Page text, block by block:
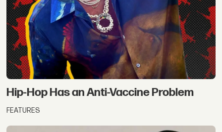
Hip-Hop Has an Anti-Vaccine Problem
FEATURES